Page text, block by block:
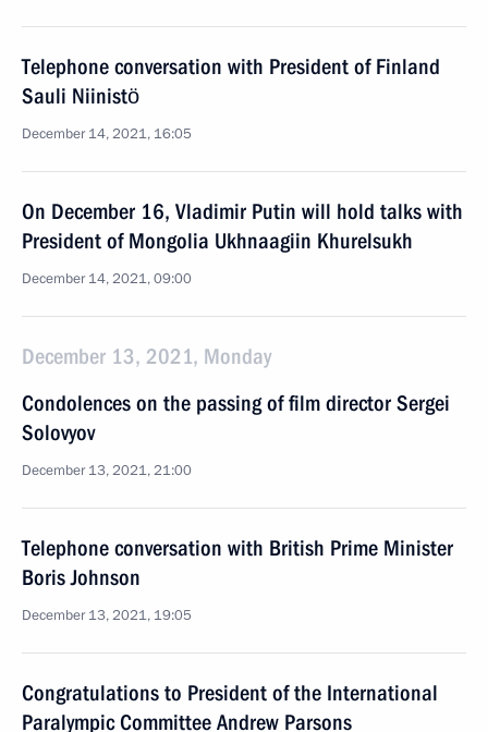
Telephone conversation with President of Finland
Sauli Niinistö
December 14, 2021, 16:05
On December 16, Vladimir Putin will hold talks with
President of Mongolia Ukhnaagiin Khurelsukh
December 14, 2021, 09:00
December 13, 2021, Monday
Condolences on the passing of film director Sergei
Solovyov
December 13, 2021, 21:00
Telephone conversation with British Prime Minister
Boris Johnson
December 13, 2021, 19:05
Congratulations to President of the International
Paralympic Committee Andrew Parsons